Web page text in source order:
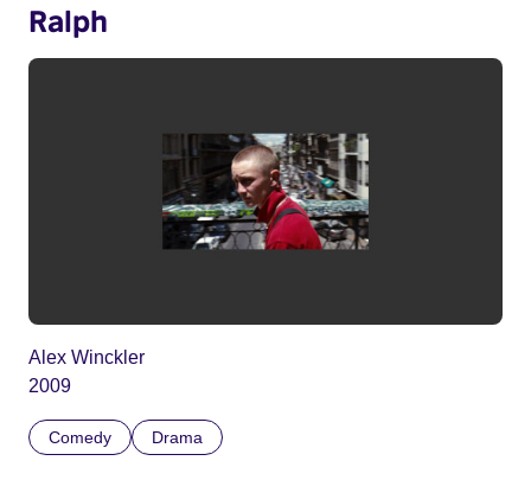
Ralph
Alex Winckler
2009
Comedy Drama